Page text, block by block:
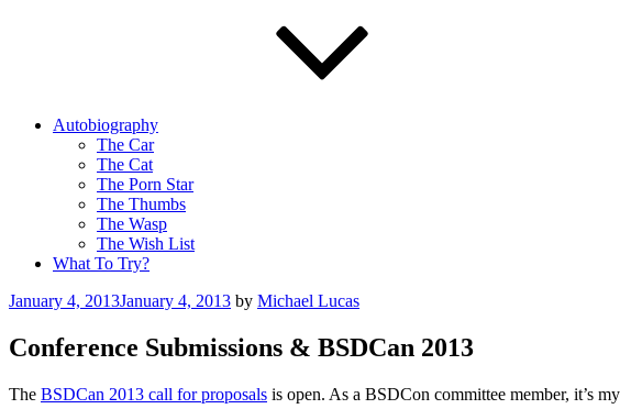
Autobiography
The Car
The Cat
The Porn Star
The Thumbs
The Wasp
The Wish List
What To Try?
Posted
January 4, 2013January 4, 2013 by Michael Lucas
Conference Submissions & BSDCan 2013
The BSDCan 2013 call for proposals is open. As a BSDCon committee member, it’s